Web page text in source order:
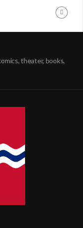
theater, books,